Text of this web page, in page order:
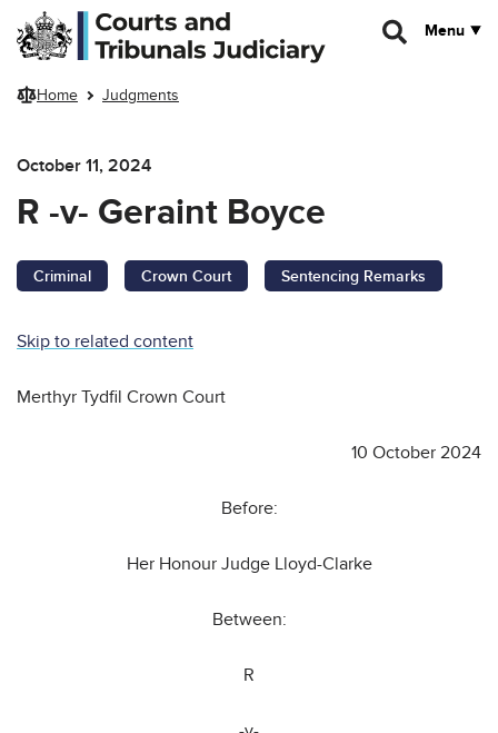
Skip to main content
Menu
Home Judgments
October 11, 2024
R -v- Geraint Boyce
Criminal Crown Court Sentencing Remarks
Skip to related content
Merthyr Tydfil Crown Court
10 October 2024
Before:
Her Honour Judge Lloyd-Clarke
Between:
R